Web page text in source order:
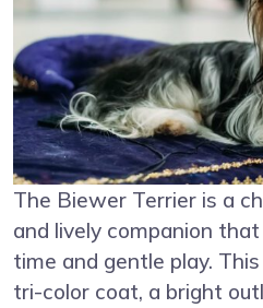
The Biewer Terrier is a
and lively companion
time and gentle play.
tri-color coat, a bright